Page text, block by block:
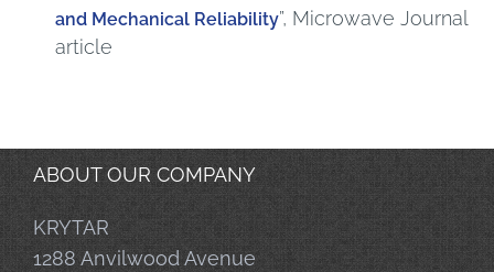
and Mechanical Reliability”, Microwave Journal
article
ABOUT OUR COMPANY
KRYTAR
1288 Anvilwood Avenue